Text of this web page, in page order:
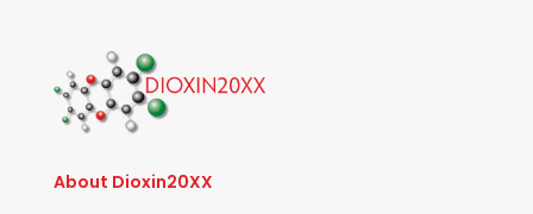
About Dioxin20XX